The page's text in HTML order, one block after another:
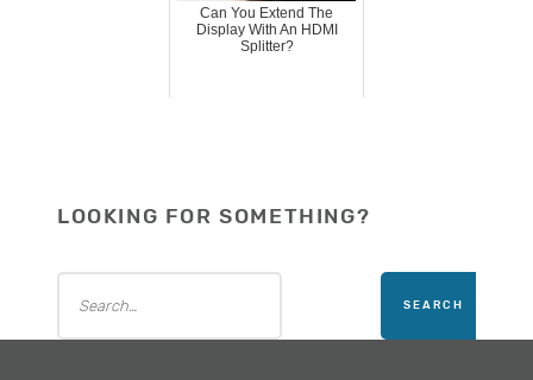
Can You Extend The
Display With An HDMI
Splitter?
LOOKING FOR SOMETHING?